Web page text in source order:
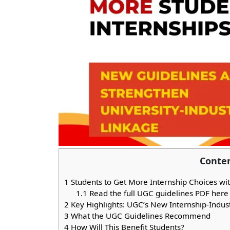
1 Students to Get More Internship Choices
1.1 Read the full UGC guidelines PDF here
2 Key Highlights: UGC’s New Internship-
3 What the UGC Guidelines Recommend
4 How Will This Benefit Students?